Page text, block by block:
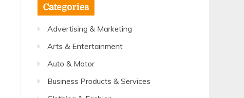
Categories
Advertising & Marketing
Arts & Entertainment
Auto & Motor
Business Products & Services